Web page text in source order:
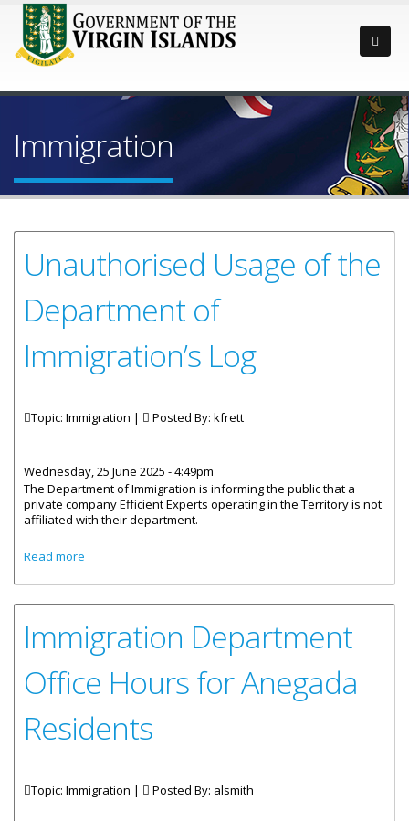
Immigration
Unauthorised Usage of the
Department of
Immigration’s Log
Topic: Immigration | Posted By: kfrett
Wednesday, 25 June 2025 - 4:49pm
The Department of Immigration is informing the public that a
private company Efficient Experts operating in the Territory is not
affiliated with their department.
Read more
Immigration Department
Office Hours for Anegada
Residents
Topic: Immigration | Posted By: alsmith